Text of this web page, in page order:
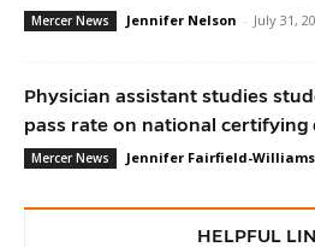
Mercer News Jennifer Nelson - July 31,
Physician assistant studies
pass rate on national certifying
Mercer News Jennifer Fairfield-Williams
HELPFUL